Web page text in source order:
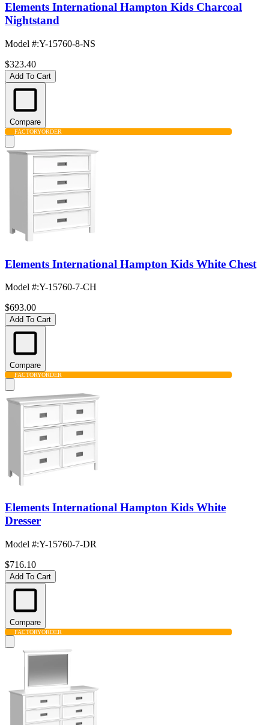
Elements International Hampton Kids Charcoal
Nightstand
Model #:Y-15760-8-NS
$323.40
Add To Cart
Compare
FACTORYORDER
Elements International Hampton Kids White Chest
Model #:Y-15760-7-CH
$693.00
Add To Cart
Compare
FACTORYORDER
Elements International Hampton Kids White
Dresser
Model #:Y-15760-7-DR
$716.10
Add To Cart
Compare
FACTORYORDER